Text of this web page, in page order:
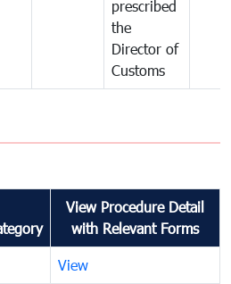
prescribed
the
Director of
Customs
View Procedure Detail
with Relevant Forms
View